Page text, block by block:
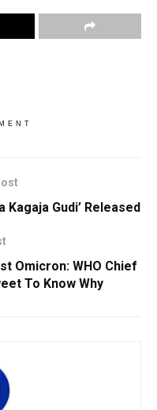
Kagaja Gudi’ Released
Omicron: WHO Chief
To Know Why